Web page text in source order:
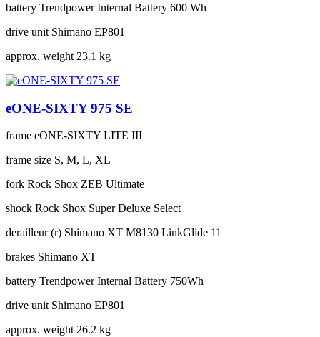
battery Trendpower Internal Battery 600 Wh
drive unit Shimano EP801
approx. weight 23.1 kg
eONE-SIXTY 975 SE
frame eONE-SIXTY LITE III
frame size S, M, L, XL
fork Rock Shox ZEB Ultimate
shock Rock Shox Super Deluxe Select+
derailleur (r) Shimano XT M8130 LinkGlide 11
brakes Shimano XT
battery Trendpower Internal Battery 750Wh
drive unit Shimano EP801
approx. weight 26.2 kg